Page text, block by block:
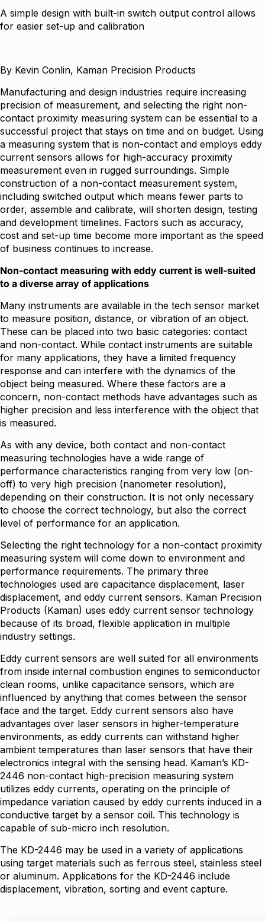
A simple design with built-in switch output control allows
for easier set-up and calibration
By Kevin Conlin, Kaman Precision Products
Manufacturing and design industries require increasing
precision of measurement, and selecting the right non-
contact proximity measuring system can be essential to a
successful project that stays on time and on budget. Using
a measuring system that is non-contact and employs eddy
current sensors allows for high-accuracy proximity
measurement even in rugged surroundings. Simple
construction of a non-contact measurement system,
including switched output which means fewer parts to
order, assemble and calibrate, will shorten design, testing
and development timelines. Factors such as accuracy,
cost and set-up time become more important as the speed
of business continues to increase.
Non-contact measuring with eddy current is well-suited
to a diverse array of applications
Many instruments are available in the tech sensor market
to measure position, distance, or vibration of an object.
These can be placed into two basic categories: contact
and non-contact. While contact instruments are suitable
for many applications, they have a limited frequency
response and can interfere with the dynamics of the
object being measured. Where these factors are a
concern, non-contact methods have advantages such as
higher precision and less interference with the object that
is measured.
As with any device, both contact and non-contact
measuring technologies have a wide range of
performance characteristics ranging from very low (on-
off) to very high precision (nanometer resolution),
depending on their construction. It is not only necessary
to choose the correct technology, but also the correct
level of performance for an application.
Selecting the right technology for a non-contact proximity
measuring system will come down to environment and
performance requirements. The primary three
technologies used are capacitance displacement, laser
displacement, and eddy current sensors. Kaman Precision
Products (Kaman) uses eddy current sensor technology
because of its broad, flexible application in multiple
industry settings.
Eddy current sensors are well suited for all environments
from inside internal combustion engines to semiconductor
clean rooms, unlike capacitance sensors, which are
influenced by anything that comes between the sensor
face and the target. Eddy current sensors also have
advantages over laser sensors in higher-temperature
environments, as eddy currents can withstand higher
ambient temperatures than laser sensors that have their
electronics integral with the sensing head. Kaman’s KD-
2446 non-contact high-precision measuring system
utilizes eddy currents, operating on the principle of
impedance variation caused by eddy currents induced in a
conductive target by a sensor coil. This technology is
capable of sub-micro inch resolution.
The KD-2446 may be used in a variety of applications
using target materials such as ferrous steel, stainless steel
or aluminum. Applications for the KD-2446 include
displacement, vibration, sorting and event capture.